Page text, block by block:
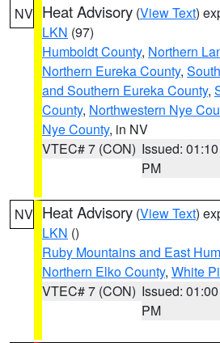
NV Heat Advisory (View Text)
LKN (97)
Humboldt County, Northern
Northern Eureka County,
and Southern Eureka County,
County, Northwestern Nye
Nye County, in NV
VTEC# 7 (CON) Issued: 01:10
PM
NV Heat Advisory (View Text)
LKN ()
Ruby Mountains and East
Northern Elko County, White
VTEC# 7 (CON) Issued: 01:00
PM